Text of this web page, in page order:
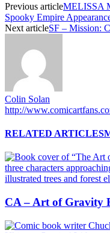
Previous articleMELISSA
Spooky Empire
Next articleSF – Mission:
Colin Solan
http://
RELATED ARTICLES
CA – Art of Gravity